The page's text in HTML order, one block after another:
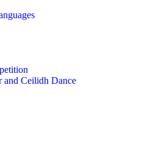
and Ceilidh Dance